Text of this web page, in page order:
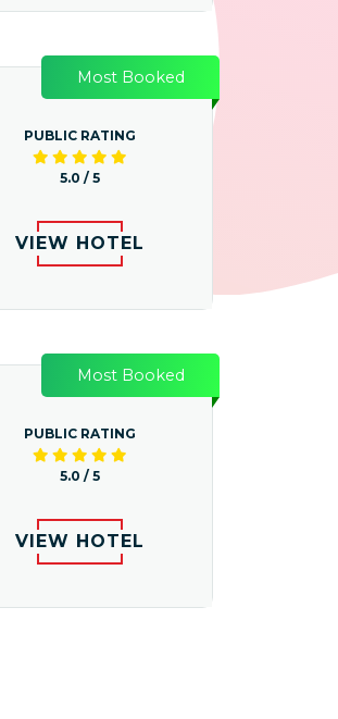
Most Booked
PUBLIC RATING
5.0 / 5
VIEW HOTEL
Most Booked
PUBLIC RATING
5.0 / 5
VIEW HOTEL